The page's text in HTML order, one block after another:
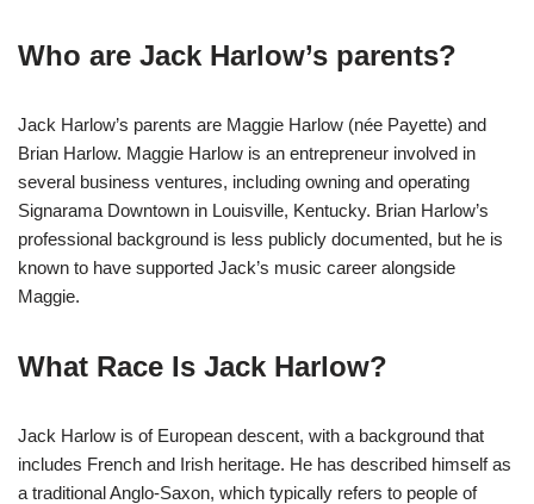
Who are Jack Harlow’s parents?
Jack Harlow’s parents are Maggie Harlow (née Payette) and
Brian Harlow. Maggie Harlow is an entrepreneur involved in
several business ventures, including owning and operating
Signarama Downtown in Louisville, Kentucky. Brian Harlow’s
professional background is less publicly documented, but he is
known to have supported Jack’s music career alongside
Maggie.
What Race Is Jack Harlow?
Jack Harlow is of European descent, with a background that
includes French and Irish heritage. He has described himself as
a traditional Anglo-Saxon, which typically refers to people of